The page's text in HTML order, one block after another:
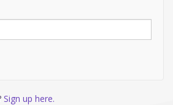
Sign up here.